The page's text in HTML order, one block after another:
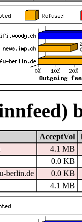
AcceptVol
4.1 MB
0.0 KB
berlin.de
0.0 KB
4.1 MB